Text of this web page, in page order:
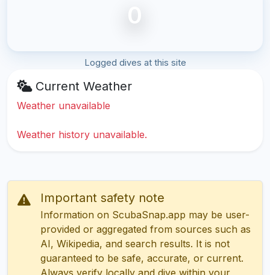
0
Logged dives at this site
Current Weather
Weather unavailable
Weather history unavailable.
Important safety note
Information on ScubaSnap.app may be user-
provided or aggregated from sources such as
AI, Wikipedia, and search results. It is not
guaranteed to be safe, accurate, or current.
Always verify locally and dive within your